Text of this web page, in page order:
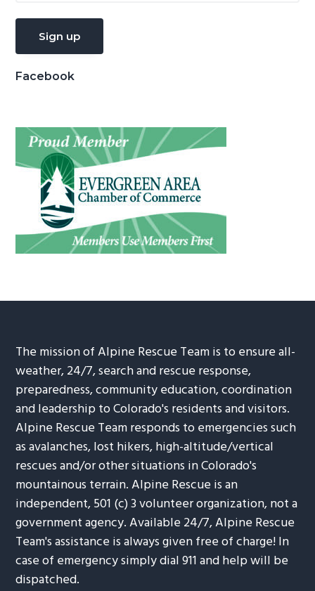
Facebook
The mission of Alpine Rescue Team is to ensure all-
weather, 24/7, search and rescue response,
preparedness, community education, coordination
and leadership to Colorado's residents and visitors.
Alpine Rescue Team responds to emergencies such
as avalanches, lost hikers, high-altitude/vertical
rescues and/or other situations in Colorado's
mountainous terrain. Alpine Rescue is an
independent, 501 (c) 3 volunteer organization, not a
government agency. Available 24/7, Alpine Rescue
Team's assistance is always given free of charge! In
case of emergency simply dial 911 and help will be
dispatched.